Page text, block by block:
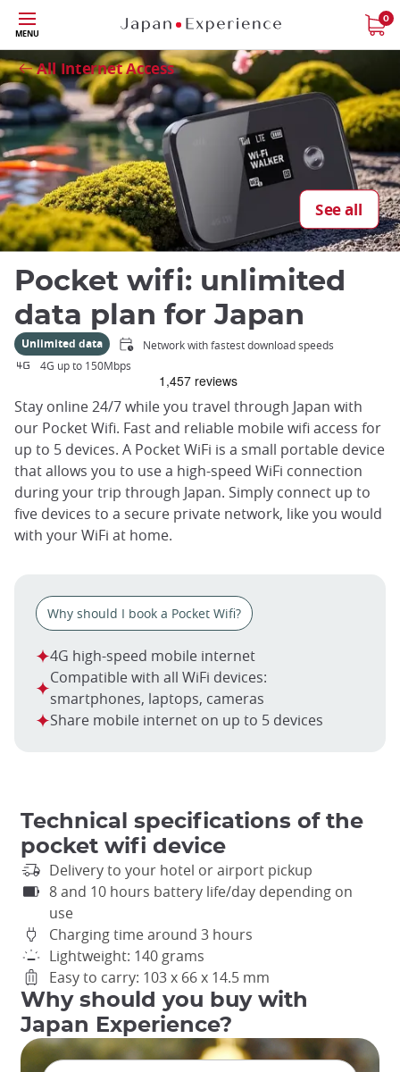
Skip
to
main
content
MENU
0
All Internet Access
See all
Close
Pocket wifi: unlimited
data plan for Japan
Unlimited data
Network with fastest download speeds
4G up to 150Mbps
Stay online 24/7 while you travel through Japan with
our Pocket Wifi. Fast and reliable mobile wifi access for
up to 5 devices. A Pocket WiFi is a small portable device
that allows you to use a high-speed WiFi connection
during your trip through Japan. Simply connect up to
five devices to a secure private network, like you would
with your WiFi at home.
Why should I book a Pocket Wifi?
4G high-speed mobile internet
Compatible with all WiFi devices:
smartphones, laptops, cameras
Share mobile internet on up to 5 devices
Technical specifications of the
pocket wifi device
Delivery to your hotel or airport pickup
8 and 10 hours battery life/day depending on
use
Charging time around 3 hours
Lightweight: 140 grams
Easy to carry: 103 x 66 x 14.5 mm
Why should you buy with
Japan Experience?